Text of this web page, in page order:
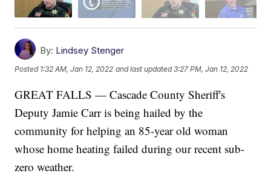
By: Lindsey Stenger
Posted 1:32 AM, Jan 12, 2022 and last updated 3:27 PM, Jan 12, 2022
GREAT FALLS — Cascade County Sheriff's
Deputy Jamie Carr is being hailed by the
community for helping an 85-year old woman
whose home heating failed during our recent sub-
zero weather.